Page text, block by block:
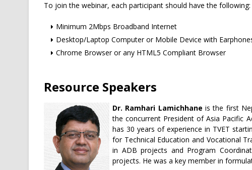
To join the webinar, each participant should have the following:
Minimum 2Mbps Broadband Internet
Desktop/Laptop Computer or Mobile Device with
Chrome Browser or any HTML5 Compliant Browser
Resource Speakers
Dr. Ramhari Lamichhane is the first
the concurrent President of Asia Pacific
has 30 years of experience in TVET
for Technical Education and Vocational
in ADB projects and Program
projects. He was a key member in